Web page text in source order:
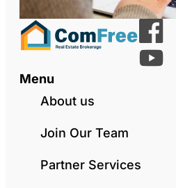
Menu
About us
Join Our Team
Partner Services